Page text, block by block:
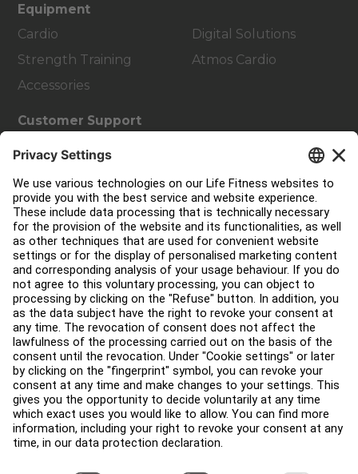
Equipment
Cardio
Strength Training
Accessories
Digital Solutions
Atmos Cardio
Customer Support
Education Hub
About
Find a Distributor
Find a Store
Legal
Accessibility
Sign in to Facility Connect